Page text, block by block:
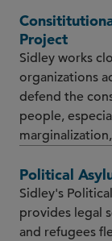
Project
Sidley works
organizations
defend the
people,
Political
Sidley's
provides legal
and refugees